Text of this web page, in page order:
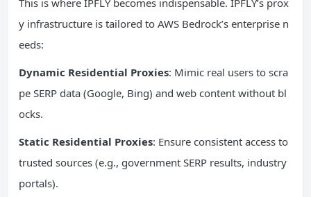
y infrastructure is tailored to AWS Bedrock’s enterprise n
eeds:
Dynamic Residential Proxies: Mimic real users to scra
pe SERP data (Google, Bing) and web content without bl
ocks.
Static Residential Proxies: Ensure consistent access to
trusted sources (e.g., government SERP results, industry
portals).